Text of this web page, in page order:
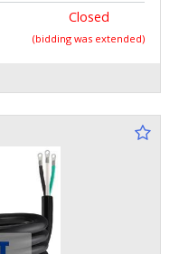
Closed
(bidding was extended)